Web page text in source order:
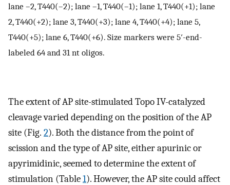
lane –2, T440(–2); lane –1, T440(–1); lane 1, T440(+1); lane
2, T440(+2); lane 3, T440(+3); lane 4, T440(+4); lane 5,
T440(+5); lane 6, T440(+6). Size markers were 5′-end-
labeled 64 and 31 nt oligos.
The extent of AP site-stimulated Topo IV-catalyzed
cleavage varied depending on the position of the AP
site (Fig. 2). Both the distance from the point of
scission and the type of AP site, either apurinic or
apyrimidinic, seemed to determine the extent of
stimulation (Table1). However, the AP site could affect